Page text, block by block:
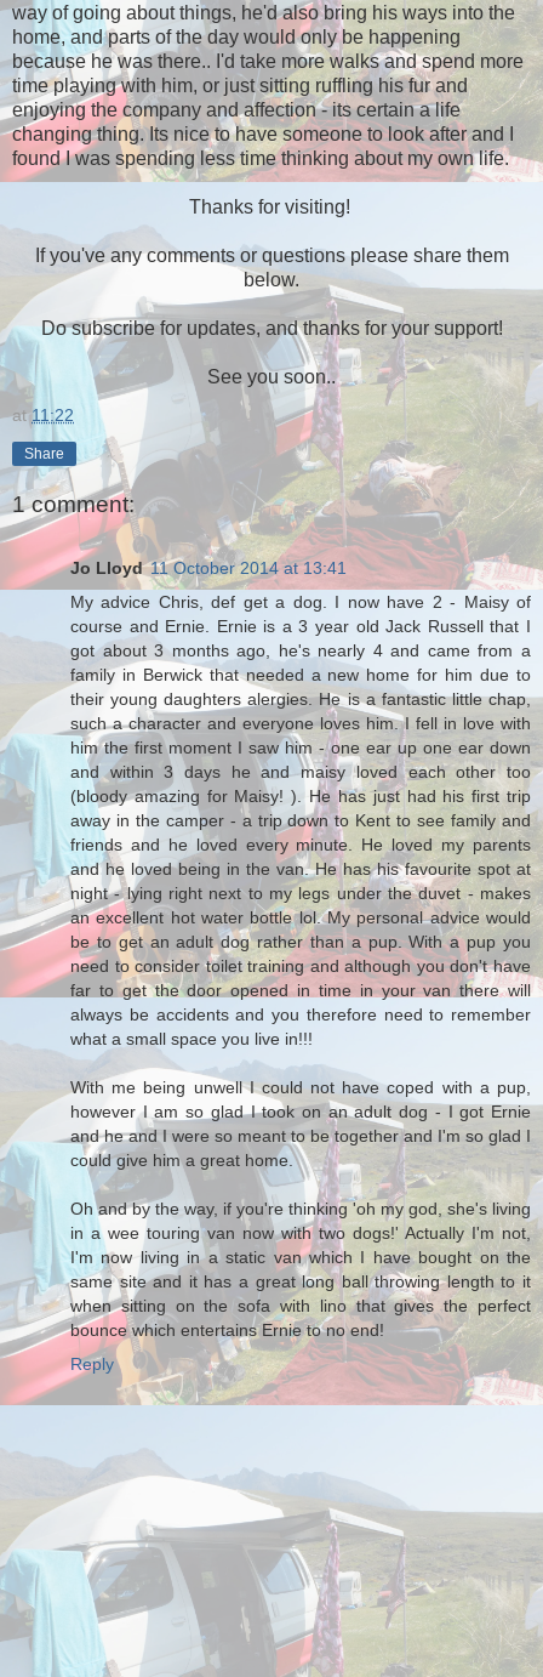
way of going about things, he'd also bring his ways into the
home, and parts of the day would only be happening
because he was there.. I'd take more walks and spend more
time playing with him, or just sitting ruffling his fur and
enjoying the company and affection - its certain a life
changing thing. Its nice to have someone to look after and I
found I was spending less time thinking about my own life.
Thanks for visiting!
If you've any comments or questions please share them
below.
Do subscribe for updates, and thanks for your support!
See you soon..
at11:22
Share
1 comment:
Jo Lloyd 11 October 2014 at 13:41
My advice Chris, def get a dog. I now have 2 - Maisy of
course and Ernie. Ernie is a 3 year old Jack Russell that I
got about 3 months ago, he's nearly 4 and came from a
family in Berwick that needed a new home for him due to
their young daughters alergies. He is a fantastic little chap,
such a character and everyone loves him. I fell in love with
him the first moment I saw him - one ear up one ear down
and within 3 days he and maisy loved each other too
(bloody amazing for Maisy! ). He has just had his first trip
away in the camper - a trip down to Kent to see family and
friends and he loved every minute. He loved my parents
and he loved being in the van. He has his favourite spot at
night - lying right next to my legs under the duvet - makes
an excellent hot water bottle lol. My personal advice would
be to get an adult dog rather than a pup. With a pup you
need to consider toilet training and although you don't have
far to get the door opened in time in your van there will
always be accidents and you therefore need to remember
what a small space you live in!!!
With me being unwell I could not have coped with a pup,
however I am so glad I took on an adult dog - I got Ernie
and he and I were so meant to be together and I'm so glad I
could give him a great home.
Oh and by the way, if you're thinking 'oh my god, she's living
in a wee touring van now with two dogs!' Actually I'm not,
I'm now living in a static van which I have bought on the
same site and it has a great long ball throwing length to it
when sitting on the sofa with lino that gives the perfect
bounce which entertains Ernie to no end!
Reply